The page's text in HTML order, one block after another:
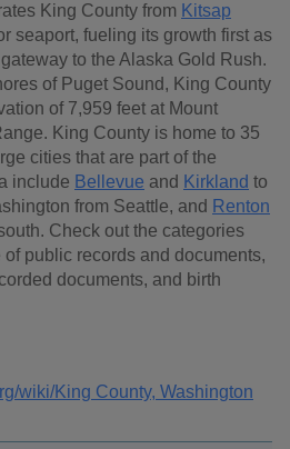
King County from Kitsap
seaport, fueling its growth first as
to the Alaska Gold Rush.
of Puget Sound, King County
of 7,959 feet at Mount
King County is home to 35
cities that are part of the
include Bellevue and Kirkland to
from Seattle, and Renton
Check out the categories
public records and documents,
documents, and birth
wiki/King County, Washington